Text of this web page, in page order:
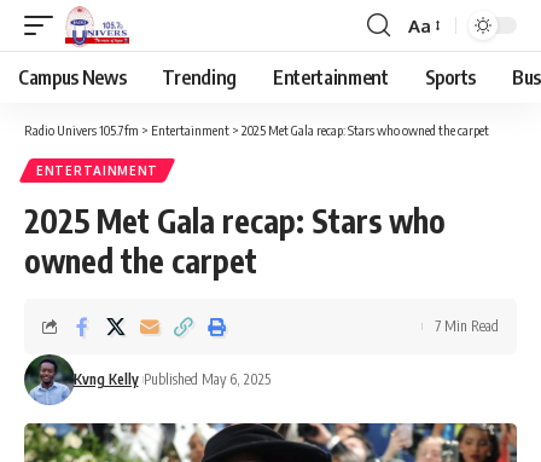
Aa
Campus News Trending Entertainment Sports
Radio Univers 105.7fm > Entertainment > 2025 Met Gala recap: Stars who owned the carpet
ENTERTAINMENT
2025 Met Gala recap: Stars who
owned the carpet
Kvng Kelly Published May 6, 2025
7 Min Read